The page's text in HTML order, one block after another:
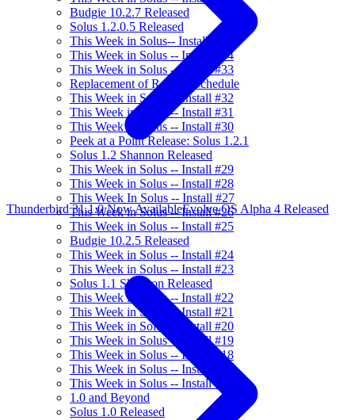
Budgie 10.2.7 Released
Solus 1.2.0.5 Released
This Week in Solus-- Install #35
This Week in Solus -- Install #34
This Week in Solus -- Install #33
Replacement of Release Schedule
This Week in Solus -- Install #32
This Week in Solus -- Install #31
This Week in Solus -- Install #30
Peek at a Point Release: Solus 1.2.1
Solus 1.2 Shannon Released
This Week in Solus -- Install #29
This Week in Solus -- Install #28
This Week In Solus -- Install #27
This Week in Solus -- Install #26
This Week in Solus -- Install #25
Budgie 10.2.5 Released
This Week in Solus -- Install #24
This Week in Solus -- Install #23
Solus 1.1 Shannon Released
This Week in Solus -- Install #22
This Week in Solus -- Install #21
This Week in Solus -- Install #20
This Week in Solus -- Install #19
This Week in Solus -- Install #18
This Week in Solus -- Install #17
This Week in Solus -- Install #16
1.0 and Beyond
Solus 1.0 Released
Thunderbird 31.1.0 Now AvailableEvolve OS Alpha 4 Released